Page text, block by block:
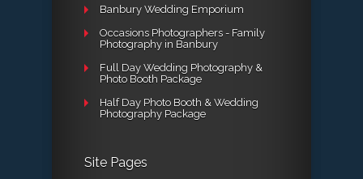
Banbury Wedding Emporium
Occasions Photographers - Family
Photography in Banbury
Full Day Wedding Photography &
Photo Booth Package
Half Day Photo Booth & Wedding
Photography Package
Site Pages